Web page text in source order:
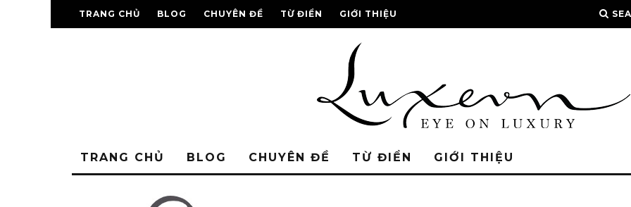
TRANG CHỦ BLOG CHUYÊN ĐỀ TỪ ĐIỂN GIỚI THIỆU
TRANG CHỦ BLOG CHUYÊN ĐỀ TỪ ĐIỂN GIỚI THIỆU